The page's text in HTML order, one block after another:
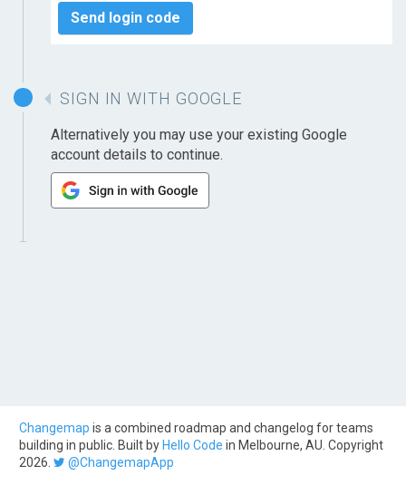
Send login code
SIGN IN WITH GOOGLE
Alternatively you may use your existing Google
account details to continue.
Changemap is a combined roadmap and changelog for teams
building in public. Built by Hello Code in Melbourne, AU. Copyright
2026.
@ChangemapApp